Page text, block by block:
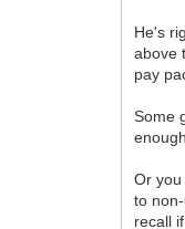
He's
above
pay
Some
Or
to
recall